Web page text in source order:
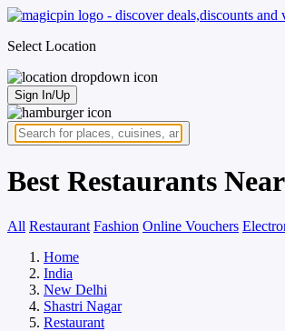
Select Location
Sign In/Up
Best Restaurants
All Restaurant Fashion Online Vouchers
Home
India
New Delhi
Shastri Nagar
Restaurant